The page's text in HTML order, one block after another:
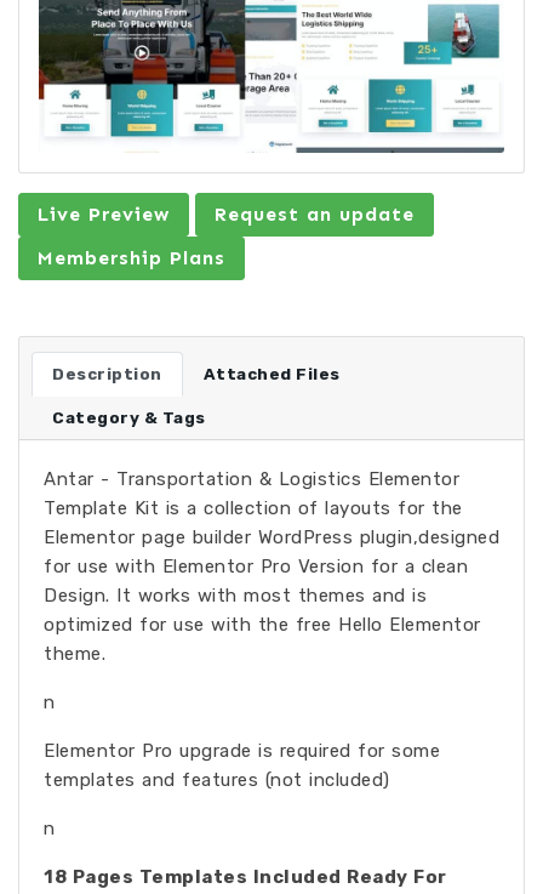
Live Preview
Request an update
Membership Plans
Description Attached Files
Category & Tags
Antar - Transportation & Logistics Elementor
Template Kit is a collection of layouts for the
Elementor page builder WordPress plugin,designed
for use with Elementor Pro Version for a clean
Design. It works with most themes and is
optimized for use with the free Hello Elementor
theme.
n
Elementor Pro upgrade is required for some
templates and features (not included)
n
18 Pages Templates Included Ready For